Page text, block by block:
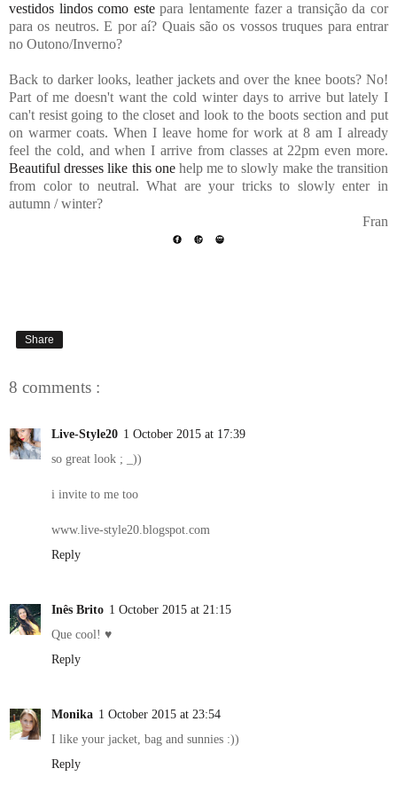
vestidos lindos como estepara lentamente fazer a transição da cor
para os neutros. E por aí? Quais são os vossos truques para entrar
no Outono/Inverno?
Back to darker looks, leather jackets and over the knee boots? No!
Part of me doesn't want the cold winter days to arrive but lately I
can't resist going to the closet and look to the boots section and put
on warmer coats. When I leave home for work at 8 am I already
feel the cold, and when I arrive from classes at 22pm even more.
Beautiful dresses like this onehelp me to slowly make the transition
from color to neutral. What are your tricks to slowly enter in
autumn / winter?
Fran
Share
8 comments :
Live-Style20 1 October 2015 at 17:39
so great look ; _))
i invite to me too
www.live-style20.blogspot.com
Reply
Inês Brito 1 October 2015 at 21:15
Que cool! ♥
Reply
Monika 1 October 2015 at 23:54
I like your jacket, bag and sunnies :))
Reply